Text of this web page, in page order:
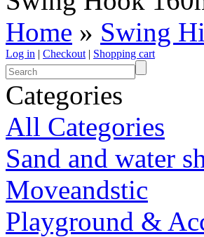
Home » Swing
Log in | Checkout | Shopping cart
Categories
All Categories
Sand and water
Moveandstic
Playground &